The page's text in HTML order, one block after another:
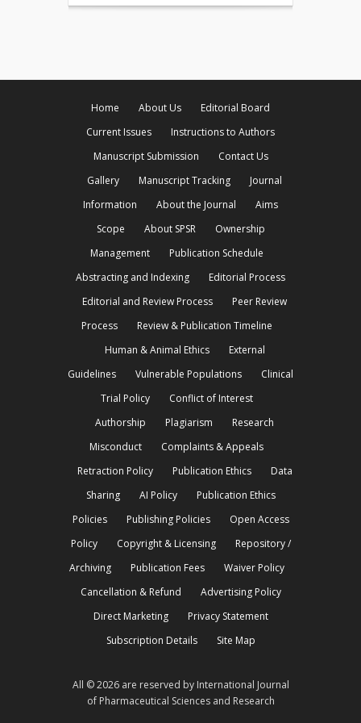
Home About Us
Editorial Board
Current Issues
Instructions to Authors
Manuscript Submission
Contact Us
Gallery
Manuscript Tracking
Journal
Information
About the Journal
Aims
Scope
About SPSR
Ownership
Management
Publication Schedule
Abstracting and Indexing
Editorial Process
Editorial and Review Process
Peer Review
Process
Review & Publication Timeline
Human & Animal Ethics
External
Guidelines
Vulnerable Populations
Clinical
Trial Policy
Conflict of Interest
Authorship
Plagiarism
Research
Misconduct
Complaints & Appeals
Retraction Policy
Publication Ethics
Data
Sharing
AI Policy
Publication Ethics
Policies
Publishing Policies
Open Access
Policy
Copyright & Licensing
Repository /
Archiving
Publication Fees
Waiver Policy
Cancellation & Refund
Advertising Policy
Direct Marketing
Privacy Statement
Subscription Details
Site Map
All © 2026 are reserved by International Journal
of Pharmaceutical Sciences and Research